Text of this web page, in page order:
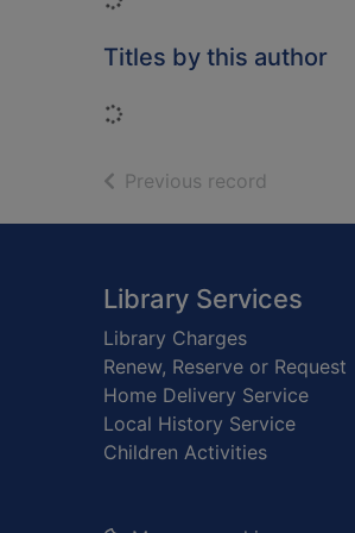
Titles by this author
Loading...
Previous record
Footer
Library Services
Library Charges
Renew, Reserve or Request
Home Delivery Service
Local History Service
Children Activities